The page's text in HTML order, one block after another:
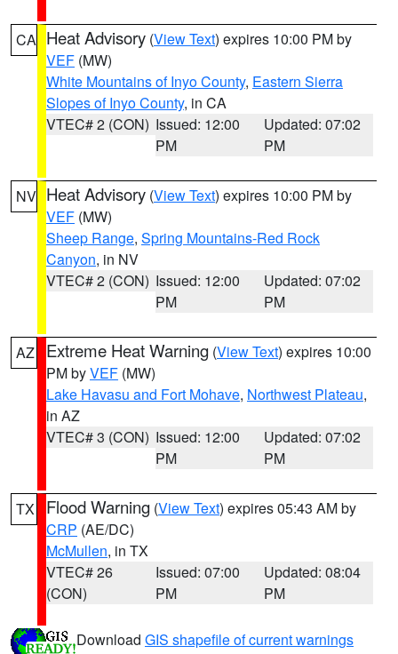
CA Heat Advisory (View Text) expires 10:00 PM by
VEF (MW)
White Mountains of Inyo County, Eastern Sierra
Slopes of Inyo County, in CA
VTEC# 2 (CON) Issued: 12:00
PM
Updated: 07:02
PM
NV Heat Advisory (View Text) expires 10:00 PM by
VEF (MW)
Sheep Range, Spring Mountains-Red Rock
Canyon, in NV
VTEC# 2 (CON) Issued: 12:00
PM
Updated: 07:02
PM
AZ Extreme Heat Warning (View Text) expires 10:00
PM byVEF (MW)
Lake Havasu and Fort Mohave, Northwest Plateau,
in AZ
VTEC# 3 (CON) Issued: 12:00
PM
Updated: 07:02
PM
TX Flood Warning (View Text) expires 05:43 AM by
CRP (AE/DC)
McMullen, in TX
VTEC# 26
(CON)
Issued: 07:00
PM
Updated: 08:04
PM
Download GIS shapefile of current warnings